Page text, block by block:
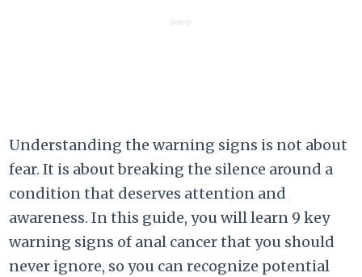
Understanding the warning signs is not about
fear. It is about breaking the silence around a
condition that deserves attention and
awareness. In this guide, you will learn 9 key
warning signs of anal cancer that you should
never ignore, so you can recognize potential